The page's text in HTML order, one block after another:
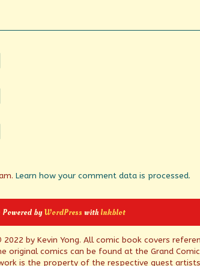
Learn how your comment data is processed.
Powered byWordPress withInkblot
by Kevin Yong. All comic book covers
original comics can be found at the Grand
is the property of the respective guest